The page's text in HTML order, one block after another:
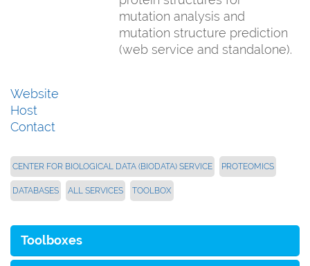
mutation analysis and
mutation structure prediction
(web service and standalone).
Website
Host
Contact
CENTER FOR BIOLOGICAL DATA (BIODATA) SERVICE PROTEOMICS
DATABASES ALL SERVICES TOOLBOX
Toolboxes